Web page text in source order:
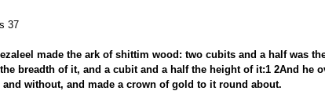
37
made the ark of shittim wood: two cubits and a half was
breadth of it, and a cubit and a half the height of it:1 2And he
without, and made a crown of gold to it round about.